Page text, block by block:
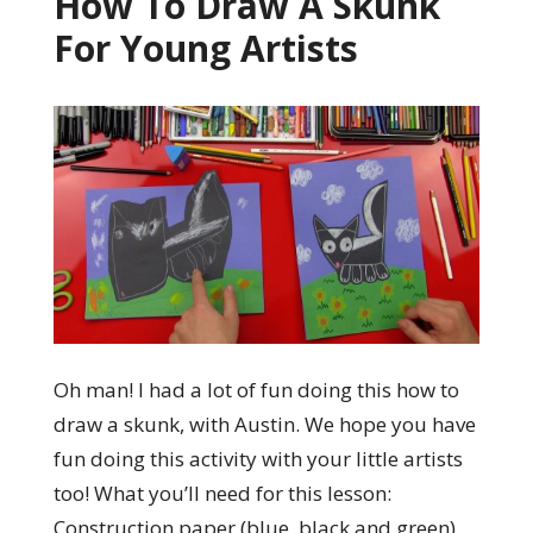
For Young Artists
Oh man! I had a lot of fun doing this how to
draw a skunk, with Austin. We hope you have
fun doing this activity with your little artists
too! What you’ll need for this lesson: